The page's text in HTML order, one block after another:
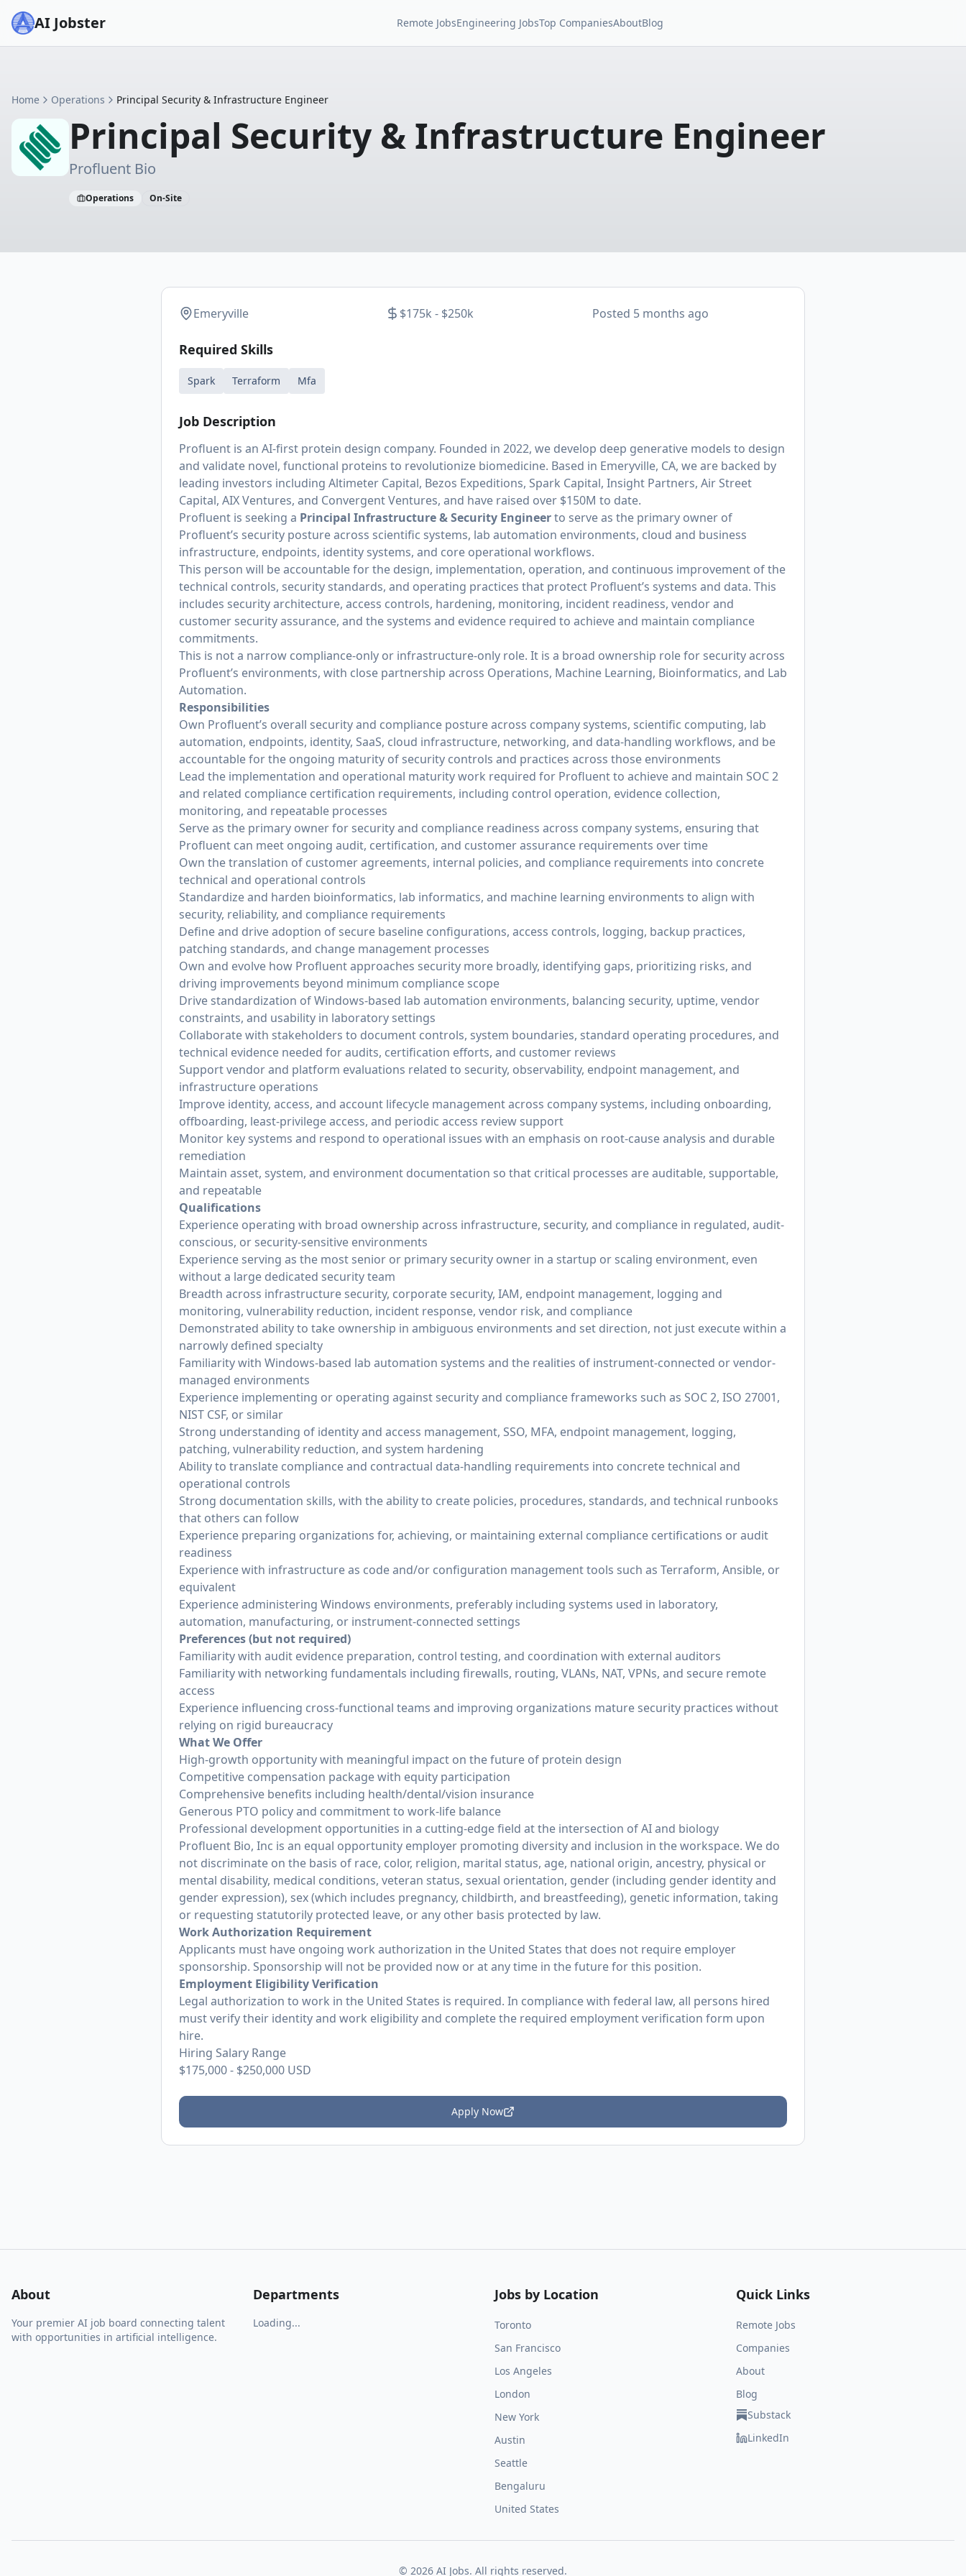
AI Jobster Remote JobsEngineering JobsTop CompaniesAboutBlog
Home Operations Principal Security & Infrastructure Engineer
Principal Security & Infrastructure Engineer
Profluent Bio
Operations On-Site
Emeryville $175k - $250k Posted 5 months ago
Required Skills
Spark Terraform Mfa
Job Description
Profluent is an AI-first protein design company. Founded in 2022, we develop deep generative models to design
and validate novel, functional proteins to revolutionize biomedicine. Based in Emeryville, CA, we are backed by
leading investors including Altimeter Capital, Bezos Expeditions, Spark Capital, Insight Partners, Air Street
Capital, AIX Ventures, and Convergent Ventures, and have raised over $150M to date.
Profluent is seeking a Principal Infrastructure & Security Engineerto serve as the primary owner of
Profluent’s security posture across scientific systems, lab automation environments, cloud and business
infrastructure, endpoints, identity systems, and core operational workflows.
This person will be accountable for the design, implementation, operation, and continuous improvement of the
technical controls, security standards, and operating practices that protect Profluent’s systems and data. This
includes security architecture, access controls, hardening, monitoring, incident readiness, vendor and
customer security assurance, and the systems and evidence required to achieve and maintain compliance
commitments.
This is not a narrow compliance-only or infrastructure-only role. It is a broad ownership role for security across
Profluent’s environments, with close partnership across Operations, Machine Learning, Bioinformatics, and Lab
Automation.
Responsibilities
Own Profluent’s overall security and compliance posture across company systems, scientific computing, lab
automation, endpoints, identity, SaaS, cloud infrastructure, networking, and data-handling workflows, and be
accountable for the ongoing maturity of security controls and practices across those environments
Lead the implementation and operational maturity work required for Profluent to achieve and maintain SOC 2
and related compliance certification requirements, including control operation, evidence collection,
monitoring, and repeatable processes
Serve as the primary owner for security and compliance readiness across company systems, ensuring that
Profluent can meet ongoing audit, certification, and customer assurance requirements over time
Own the translation of customer agreements, internal policies, and compliance requirements into concrete
technical and operational controls
Standardize and harden bioinformatics, lab informatics, and machine learning environments to align with
security, reliability, and compliance requirements
Define and drive adoption of secure baseline configurations, access controls, logging, backup practices,
patching standards, and change management processes
Own and evolve how Profluent approaches security more broadly, identifying gaps, prioritizing risks, and
driving improvements beyond minimum compliance scope
Drive standardization of Windows-based lab automation environments, balancing security, uptime, vendor
constraints, and usability in laboratory settings
Collaborate with stakeholders to document controls, system boundaries, standard operating procedures, and
technical evidence needed for audits, certification efforts, and customer reviews
Support vendor and platform evaluations related to security, observability, endpoint management, and
infrastructure operations
Improve identity, access, and account lifecycle management across company systems, including onboarding,
offboarding, least-privilege access, and periodic access review support
Monitor key systems and respond to operational issues with an emphasis on root-cause analysis and durable
remediation
Maintain asset, system, and environment documentation so that critical processes are auditable, supportable,
and repeatable
Qualifications
Experience operating with broad ownership across infrastructure, security, and compliance in regulated, audit-
conscious, or security-sensitive environments
Experience serving as the most senior or primary security owner in a startup or scaling environment, even
without a large dedicated security team
Breadth across infrastructure security, corporate security, IAM, endpoint management, logging and
monitoring, vulnerability reduction, incident response, vendor risk, and compliance
Demonstrated ability to take ownership in ambiguous environments and set direction, not just execute within a
narrowly defined specialty
Familiarity with Windows-based lab automation systems and the realities of instrument-connected or vendor-
managed environments
Experience implementing or operating against security and compliance frameworks such as SOC 2, ISO 27001,
NIST CSF, or similar
Strong understanding of identity and access management, SSO, MFA, endpoint management, logging,
patching, vulnerability reduction, and system hardening
Ability to translate compliance and contractual data-handling requirements into concrete technical and
operational controls
Strong documentation skills, with the ability to create policies, procedures, standards, and technical runbooks
that others can follow
Experience preparing organizations for, achieving, or maintaining external compliance certifications or audit
readiness
Experience with infrastructure as code and/or configuration management tools such as Terraform, Ansible, or
equivalent
Experience administering Windows environments, preferably including systems used in laboratory,
automation, manufacturing, or instrument-connected settings
Preferences (but not required)
Familiarity with audit evidence preparation, control testing, and coordination with external auditors
Familiarity with networking fundamentals including firewalls, routing, VLANs, NAT, VPNs, and secure remote
access
Experience influencing cross-functional teams and improving organizations mature security practices without
relying on rigid bureaucracy
What We Offer
High-growth opportunity with meaningful impact on the future of protein design
Competitive compensation package with equity participation
Comprehensive benefits including health/dental/vision insurance
Generous PTO policy and commitment to work-life balance
Professional development opportunities in a cutting-edge field at the intersection of AI and biology
Profluent Bio, Inc is an equal opportunity employer promoting diversity and inclusion in the workspace. We do
not discriminate on the basis of race, color, religion, marital status, age, national origin, ancestry, physical or
mental disability, medical conditions, veteran status, sexual orientation, gender (including gender identity and
gender expression), sex (which includes pregnancy, childbirth, and breastfeeding), genetic information, taking
or requesting statutorily protected leave, or any other basis protected by law.
Work Authorization Requirement
Applicants must have ongoing work authorization in the United States that does not require employer
sponsorship. Sponsorship will not be provided now or at any time in the future for this position.
Employment Eligibility Verification
Legal authorization to work in the United States is required. In compliance with federal law, all persons hired
must verify their identity and work eligibility and complete the required employment verification form upon
hire.
Hiring Salary Range
$175,000- $250,000 USD
Apply Now
About
Your premier AI job board connecting talent
with opportunities in artificial intelligence.
Departments
Loading...
Jobs by Location
Toronto
San Francisco
Los Angeles
London
New York
Austin
Seattle
Bengaluru
United States
Quick Links
Remote Jobs
Companies
About
Blog
Substack
LinkedIn
© 2026 AI Jobs. All rights reserved.